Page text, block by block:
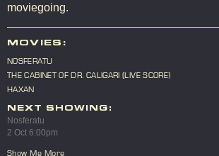
moviegoing.
MOVIES:
NOSFERATU
THE CABINET OF DR. CALIGARI (LIVE SCORE)
HAXAN
NEXT SHOWING:
Nosferatu
2 Oct 6:00pm
Show Me More